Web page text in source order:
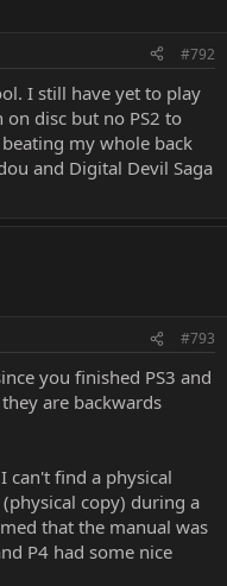
#792
I still have yet to play
disc but no PS2 to
my whole back
and Digital Devil Saga
#793
you finished PS3 and
are backwards
can't find a physical
copy) during a
that the manual was
P4 had some nice